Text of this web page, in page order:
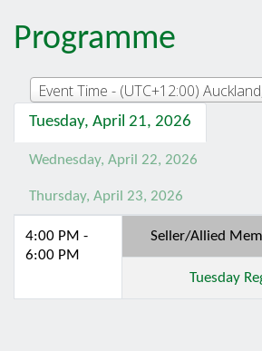
Programme
Event Time - (UTC+12:00)
Tuesday, April 21, 2026
Wednesday, April 22, 2026
Thursday, April 23, 2026
4:00 PM -
6:00 PM
Seller/Allied
Tuesday